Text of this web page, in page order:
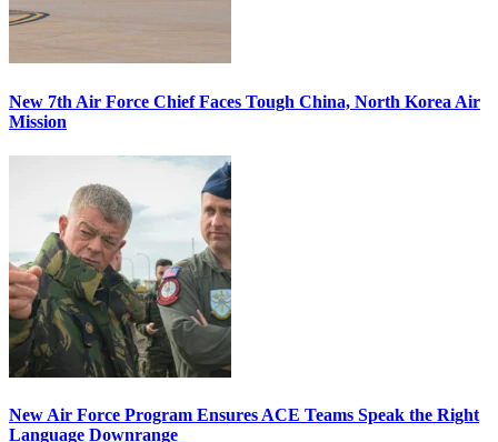
New 7th Air Force Chief Faces Tough China, North Korea Air
Mission
New Air Force Program Ensures ACE Teams Speak the Right
Language Downrange